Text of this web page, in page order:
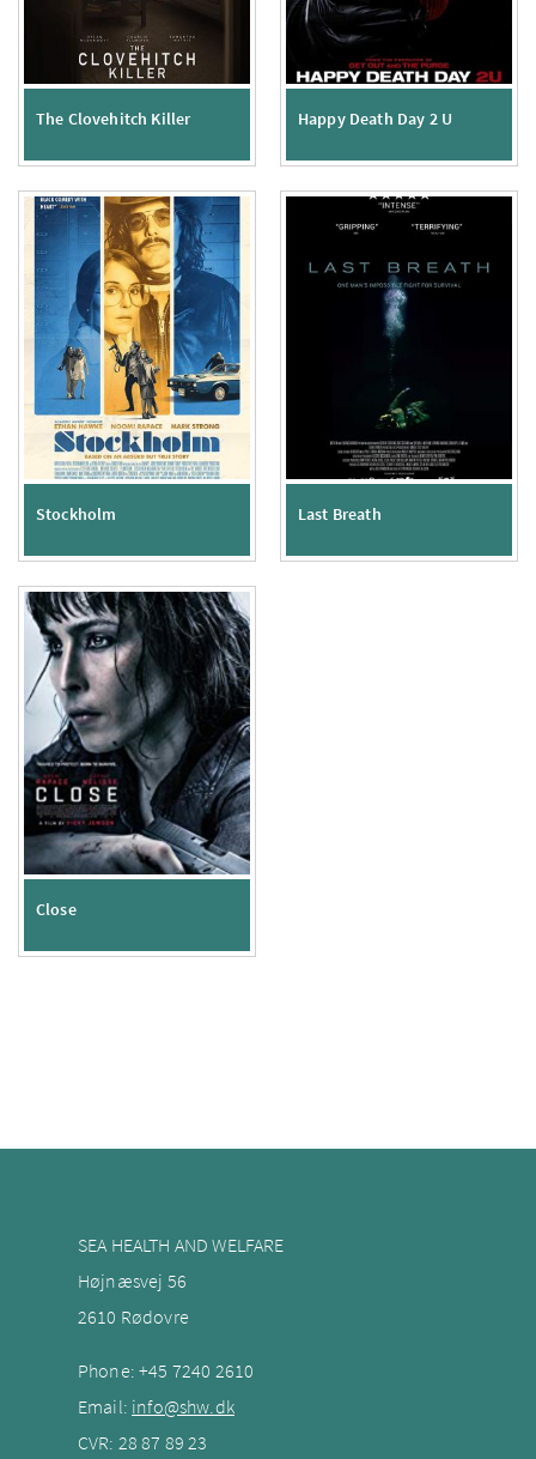
The Clovehitch Killer Happy Death Day 2 U
Stockholm Last Breath
Close
SEA HEALTH AND WELFARE
Højnæsvej 56
2610 Rødovre
Phone:+45 7240 2610
Email: info@shw.dk
CVR: 28 87 89 23